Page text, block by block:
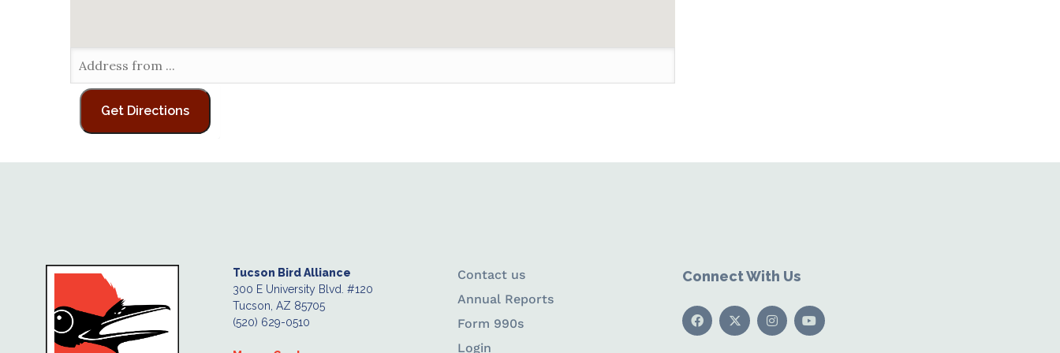
Tucson Bird Alliance
300 E University Blvd. #120
Tucson, AZ 85705
(520) 629-0510
Contact us
Annual Reports
Form 990s
Login
Connect With Us